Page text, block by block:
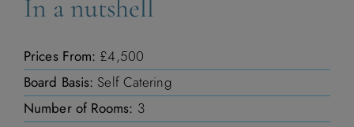
In a nutshell
Prices From: £4,500
Board Basis: Self Catering
Number of Rooms: 3
28 29 30
October 2026